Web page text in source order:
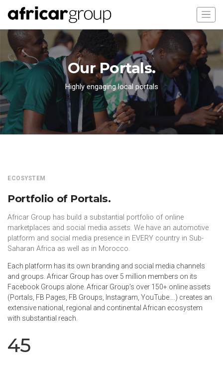
Our Portals.
Highly engaging local portals
ECOSYSTEM
Portfolio of Portals.
Africar Group has build a substantial portfolio of online
marketplaces and social media assets. We have an automotive
platform and social media presence in EVERY country in Sub-
Saharan Africa as well as in Morocco.
Each platform has its own branding and social media channels
and groups. Africar Group has over 5 million members on its
Facebook Groups alone. Africar Group’s over 150+ online assets
(Portals, FB Pages, FB Groups, Instagram, YouTube….) creates an
extensive national, regional and continental African ecosystem
with substantial reach.
45